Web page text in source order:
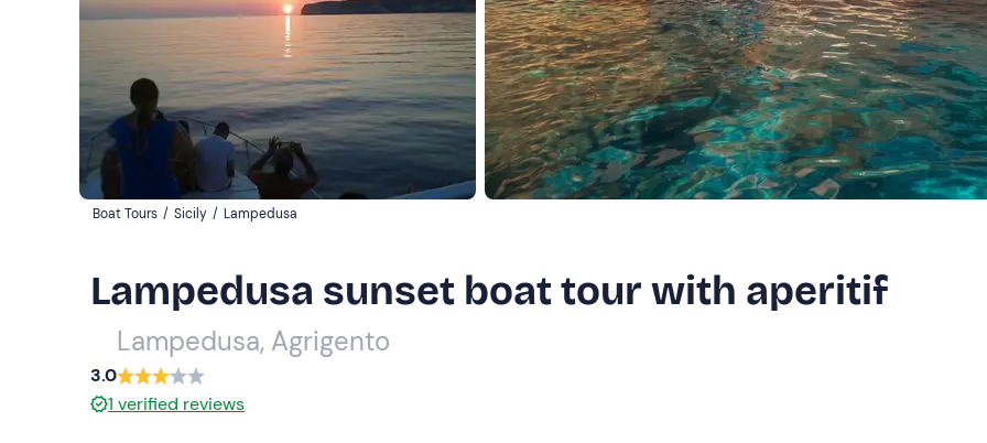
Boat Tours / Sicily / Lampedusa
Lampedusa sunset boat tour with aperitif
Lampedusa, Agrigento
3.0
1 verified reviews